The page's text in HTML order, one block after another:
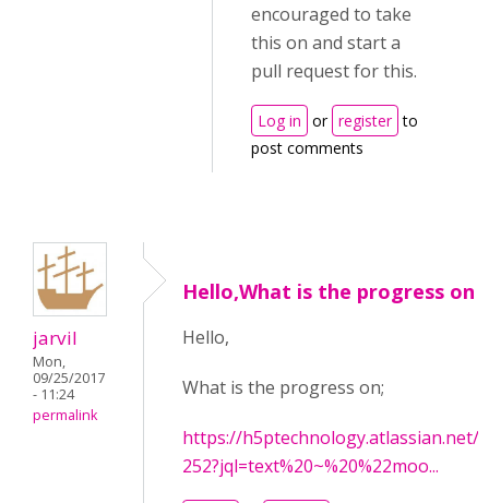
encouraged to take
this on and start a
pull request for this.
Log in or register to
post comments
jarvil
Mon,
09/25/2017
- 11:24
permalink
Hello,What is the progress on
Hello,
What is the progress on;
https://h5ptechnology.atlassian.net/
252?jql=text%20~%20%22moo...